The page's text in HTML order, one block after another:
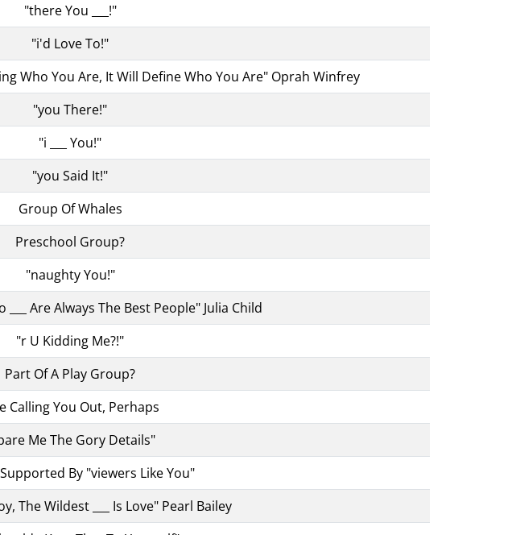
"there You ___!"
"i'd Love To!"
Who You Are, It Will Define Who You Are" Oprah Winfrey
"you There!"
"i ___ You!"
"you Said It!"
Group Of Whales
Preschool Group?
"naughty You!"
___ Are Always The Best People" Julia Child
"r U Kidding Me?!"
Part Of A Play Group?
Calling You Out, Perhaps
Me The Gory Details"
By "viewers Like You"
The Wildest ___ Is Love" Pearl Bailey